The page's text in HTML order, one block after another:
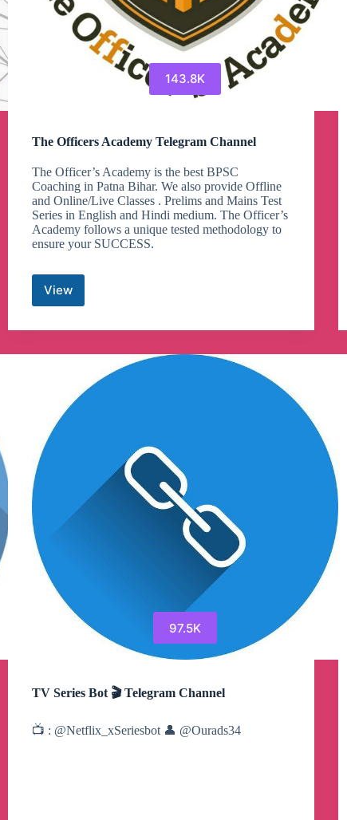
143.8K
The Officers Academy Telegram Channel
The Officer’s Academy is the best BPSC
Coaching in Patna Bihar. We also provide Offline
and Online/Live Classes . Prelims and Mains Test
Series in English and Hindi medium. The Officer’s
Academy follows a unique tested methodology to
ensure your SUCCESS.
View
The
Academy
Channel
97.5K
TV Series Bot 🎬 Telegram Channel
📺 : @Netflix_xSeriesbot 👤 @Ourads34